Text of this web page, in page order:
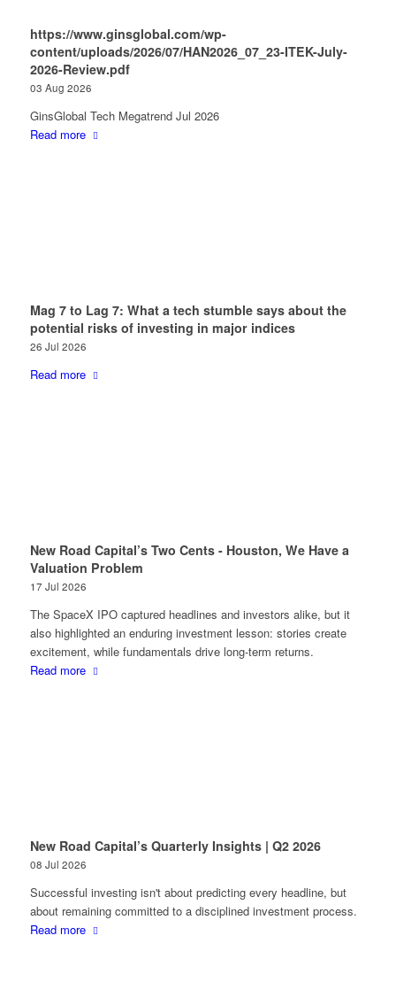
https://www.ginsglobal.com/wp-
content/uploads/2026/07/HAN2026_07_23-ITEK-July-
2026-Review.pdf
03 Aug 2026
GinsGlobal Tech Megatrend Jul 2026
Read more
Mag 7 to Lag 7: What a tech stumble says about the
potential risks of investing in major indices
26 Jul 2026
Read more
New Road Capital’s Two Cents - Houston, We Have a
Valuation Problem
17 Jul 2026
The SpaceX IPO captured headlines and investors alike, but it
also highlighted an enduring investment lesson: stories create
excitement, while fundamentals drive long-term returns.
Read more
New Road Capital’s Quarterly Insights | Q2 2026
08 Jul 2026
Successful investing isn't about predicting every headline, but
about remaining committed to a disciplined investment process.
Read more